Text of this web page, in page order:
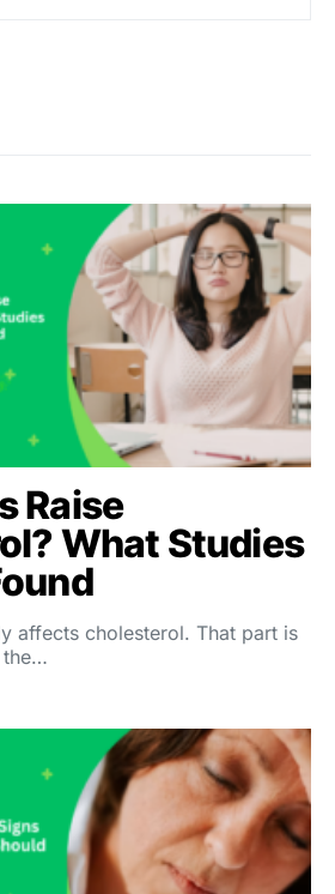
Raise
What Studies
affects cholesterol. That part is
the…